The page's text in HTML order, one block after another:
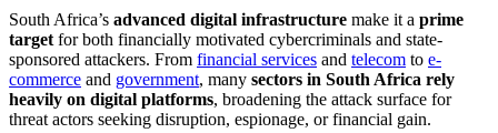
South Africa’s advanced digital infrastructure make it a prime
target for both financially motivated cybercriminals and state-
sponsored attackers. From financial services and telecom to e-
commerce and government, many sectors in South Africa rely
heavily on digital platforms, broadening the attack surface for
threat actors seeking disruption, espionage, or financial gain.